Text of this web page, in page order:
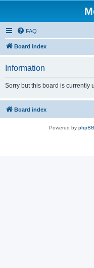
FAQ
Board index
Information
Sorry but this board is currently
Board index
Powered by phpBB